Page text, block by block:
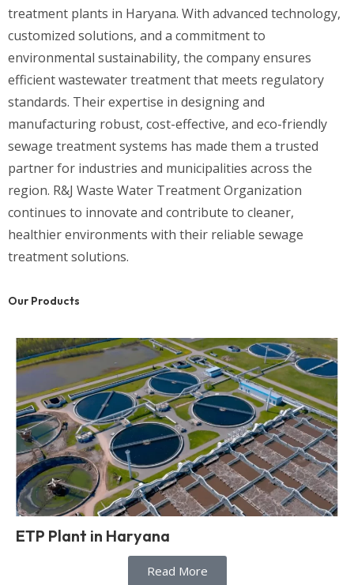
treatment plants in Haryana. With advanced technology,
customized solutions, and a commitment to
environmental sustainability, the company ensures
efficient wastewater treatment that meets regulatory
standards. Their expertise in designing and
manufacturing robust, cost-effective, and eco-friendly
sewage treatment systems has made them a trusted
partner for industries and municipalities across the
region. R&J Waste Water Treatment Organization
continues to innovate and contribute to cleaner,
healthier environments with their reliable sewage
treatment solutions.
Our Products
ETP Plant in Haryana
Read More